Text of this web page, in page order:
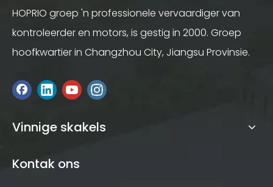
HOPRIO groep 'n professionele vervaardiger van
kontroleerder en motors, is gestig in 2000. Groep
hoofkwartier in Changzhou City, Jiangsu Provinsie.
Vinnige skakels
Kontak ons